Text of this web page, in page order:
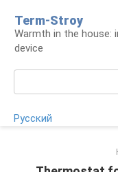
content
Term-Stroy
Warmth in the house:
device
Русский